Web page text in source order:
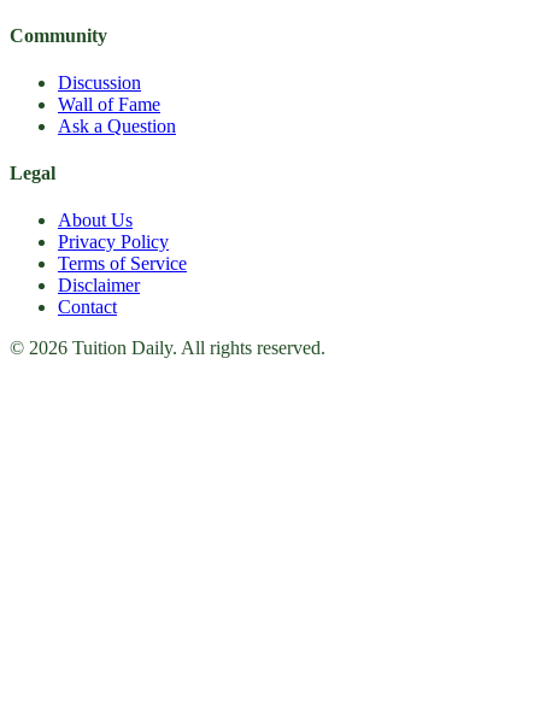
Community
Discussion
Wall of Fame
Ask a Question
Legal
About Us
Privacy Policy
Terms of Service
Disclaimer
Contact
© 2026 Tuition Daily. All rights reserved.